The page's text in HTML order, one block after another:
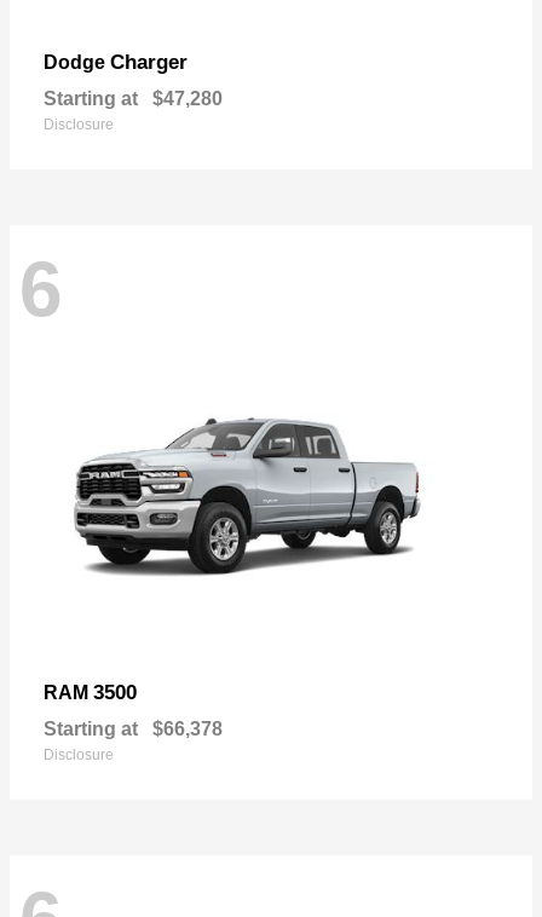
Dodge Charger
Starting at $47,280
Disclosure
6
RAM 3500
Starting at $66,378
Disclosure